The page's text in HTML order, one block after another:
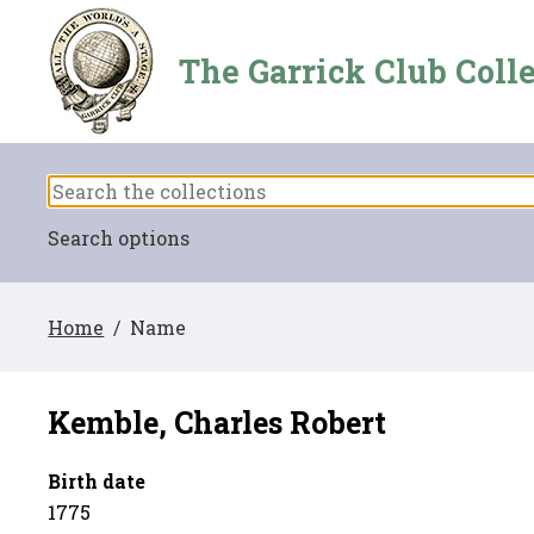
The Garrick Club
Search options
Home / Name
Kemble, Charles Robert
Birth date
1775